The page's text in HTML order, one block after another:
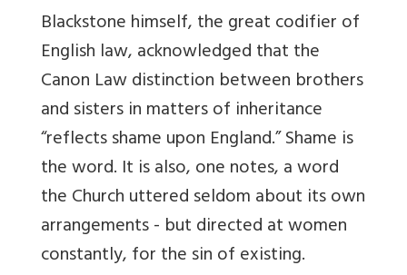
Blackstone himself, the great codifier of
English law, acknowledged that the
Canon Law distinction between brothers
and sisters in matters of inheritance
“reflects shame upon England.” Shame is
the word. It is also, one notes, a word
the Church uttered seldom about its own
arrangements - but directed at women
constantly, for the sin of existing.